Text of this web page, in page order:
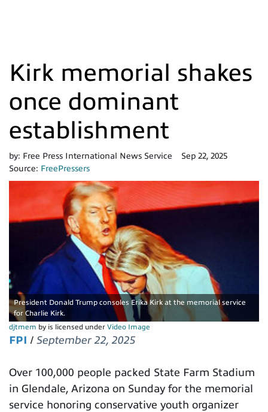
Kirk memorial shakes
once dominant
establishment
by: Free Press International News Service
Sep 22, 2025
Source: FreePressers
President Donald Trump consoles Erika Kirk at the memorial service
for Charlie Kirk.
djtmem by is licensed under Video Image
FPI / September 22, 2025
Over 100,000 people packed State Farm Stadium
in Glendale, Arizona on Sunday for the memorial
service honoring conservative youth organizer